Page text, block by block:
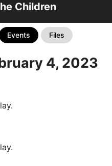
Children
Events Files
4, 2023